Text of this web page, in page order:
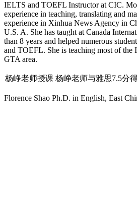
IELTS and TOEFL Instructor at CIC.
experience in teaching, translating and
experience in Xinhua News Agency in
U.S. A. She has taught at Canada
than 8 years and helped numerous
and TOEFL. She is teaching most of the
GTA area.
杨峥老师授课 杨峥老师与雅思7.5分
Florence Shao Ph.D. in English, East